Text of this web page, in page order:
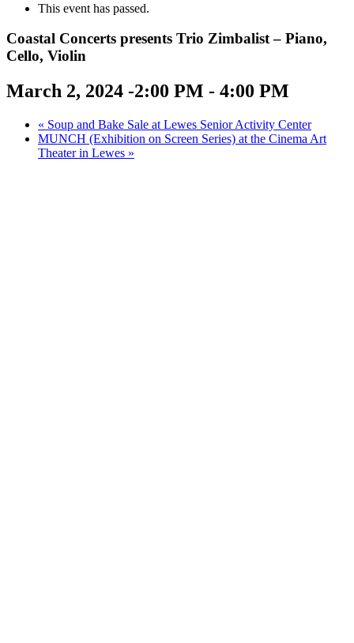
This event has passed.
Coastal Concerts presents Trio Zimbalist – Piano,
Cello, Violin
March 2, 2024 -2:00 PM - 4:00 PM
« Soup and Bake Sale at Lewes Senior Activity Center
MUNCH (Exhibition on Screen Series) at the Cinema Art
Theater in Lewes »